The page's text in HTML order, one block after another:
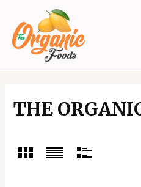
content
THE